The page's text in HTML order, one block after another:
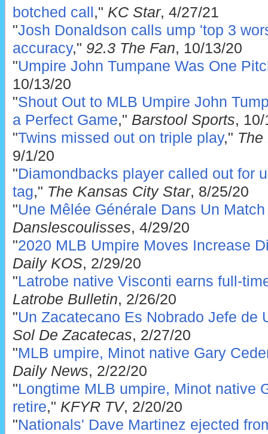
botched call ," KC Star, 4/27/21
"Josh Donaldson calls ump 'top 3
accuracy," 92.3 The Fan, 10/13/20
"Umpire John Tumpane Was One
10/13/20
"Shout Out to MLB Umpire John
a Perfect Game," Barstool Sports,
"Twins missed out on triple play," The
9/1/20
"Diamondbacks player called out for
tag," The Kansas City Star, 8/25/20
"Une Mêlée Générale Dans Un
Danslescoulisses, 4/29/20
"2020 MLB Umpire Moves Increase
Daily KOS, 2/29/20
"Latrobe native Visconti earns full-
Latrobe Bulletin, 2/26/20
"Un Zacatecano Es Nobrado Jefe de
Sol De Zacatecas, 2/27/20
"MLB umpire, Minot native Gary
Daily News, 2/22/20
"Longtime MLB umpire, Minot native
retire," KFYR TV, 2/20/20
"Nationals' Dave Martinez ejected